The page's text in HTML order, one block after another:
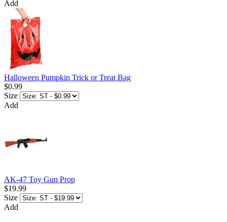
Add
Halloween Pumpkin Trick or Treat Bag
$0.99
Size
Add
AK-47 Toy Gun Prop
$19.99
Size
Add